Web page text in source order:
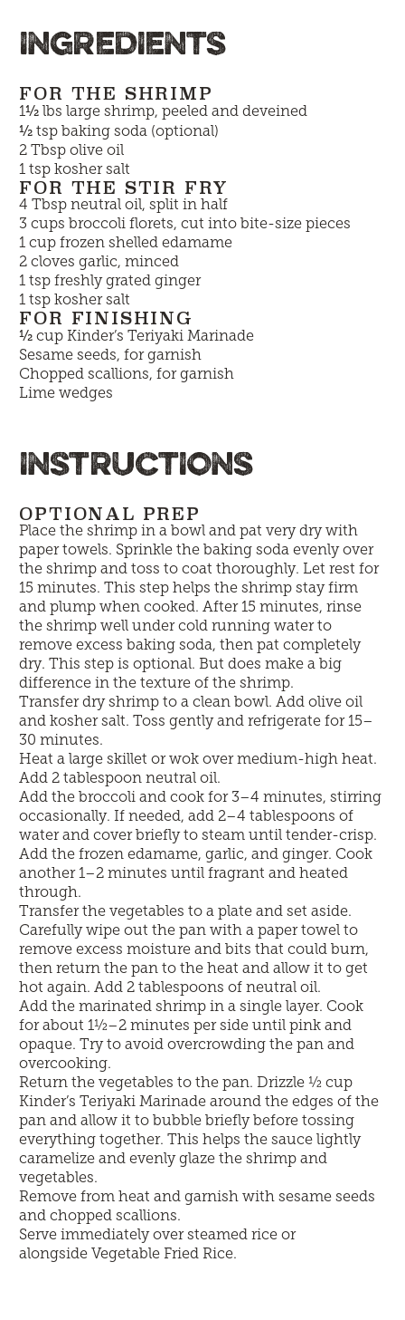
INGREDIENTS
FOR THE SHRIMP
1½ lbs large shrimp, peeled and deveined
½ tsp baking soda (optional)
2 Tbsp olive oil
1 tsp kosher salt
FOR THE STIR FRY
4 Tbsp neutral oil, split in half
3 cups broccoli florets, cut into bite-size pieces
1 cup frozen shelled edamame
2 cloves garlic, minced
1 tsp freshly grated ginger
1 tsp kosher salt
FOR FINISHING
½ cupKinder’s Teriyaki Marinade
Sesame seeds, for garnish
Chopped scallions, for garnish
Lime wedges
INSTRUCTIONS
OPTIONAL PREP
Place the shrimp in a bowl and pat very dry with
paper towels. Sprinkle the baking soda evenly over
the shrimp and toss to coat thoroughly. Let rest for
15 minutes. This step helps the shrimp stay firm
and plump when cooked. After 15 minutes, rinse
the shrimp well under cold running water to
remove excess baking soda, then pat completely
dry. This step is optional. But does make a big
difference in the texture of the shrimp.
Transfer dry shrimp to a clean bowl. Add olive oil
and kosher salt. Toss gently and refrigerate for 15–
30 minutes.
Heat a large skillet or wok over medium-high heat.
Add 2 tablespoon neutral oil.
Add the broccoli and cook for 3–4 minutes, stirring
occasionally. If needed, add 2–4 tablespoons of
water and cover briefly to steam until tender-crisp.
Add the frozen edamame, garlic, and ginger. Cook
another 1–2 minutes until fragrant and heated
through.
Transfer the vegetables to a plate and set aside.
Carefully wipe out the pan with a paper towel to
remove excess moisture and bits that could burn,
then return the pan to the heat and allow it to get
hot again. Add 2 tablespoons of neutral oil.
Add the marinated shrimp in a single layer. Cook
for about 1½–2 minutes per side until pink and
opaque. Try to avoid overcrowding the pan and
overcooking.
Return the vegetables to the pan. Drizzle ½ cup
Kinder’s Teriyaki Marinade around the edges of the
pan and allow it to bubble briefly before tossing
everything together. This helps the sauce lightly
caramelize and evenly glaze the shrimp and
vegetables.
Remove from heat and garnish with sesame seeds
and chopped scallions.
Serve immediately over steamed rice or
alongsideVegetable Fried Rice.